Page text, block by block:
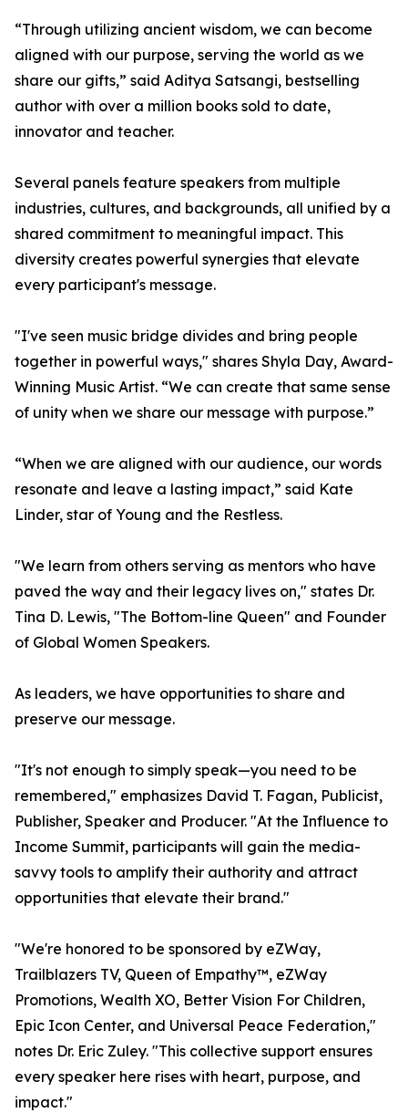
“Through utilizing ancient wisdom, we can become
aligned with our purpose, serving the world as we
share our gifts,” said Aditya Satsangi, bestselling
author with over a million books sold to date,
innovator and teacher.
Several panels feature speakers from multiple
industries, cultures, and backgrounds, all unified by a
shared commitment to meaningful impact. This
diversity creates powerful synergies that elevate
every participant's message.
"I've seen music bridge divides and bring people
together in powerful ways," shares Shyla Day, Award-
Winning Music Artist. “We can create that same sense
of unity when we share our message with purpose.”
“When we are aligned with our audience, our words
resonate and leave a lasting impact,” said Kate
Linder, star of Young and the Restless.
"We learn from others serving as mentors who have
paved the way and their legacy lives on," states Dr.
Tina D. Lewis, "The Bottom-line Queen" and Founder
of Global Women Speakers.
As leaders, we have opportunities to share and
preserve our message.
"It's not enough to simply speak—you need to be
remembered," emphasizes David T. Fagan, Publicist,
Publisher, Speaker and Producer. "At the Influence to
Income Summit, participants will gain the media-
savvy tools to amplify their authority and attract
opportunities that elevate their brand."
"We're honored to be sponsored by eZWay,
Trailblazers TV, Queen of Empathy™, eZWay
Promotions, Wealth XO, Better Vision For Children,
Epic Icon Center, and Universal Peace Federation,"
notes Dr. Eric Zuley. "This collective support ensures
every speaker here rises with heart, purpose, and
impact."